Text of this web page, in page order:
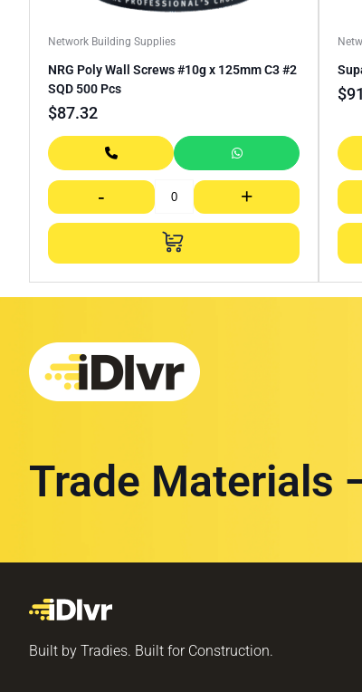
Network Building Supplies
NRG Poly Wall Screws #10g x 125mm C3 #2
SQD 500 Pcs
$87.32
- +
$
Trade Materials
Built by Tradies. Built for Construction.